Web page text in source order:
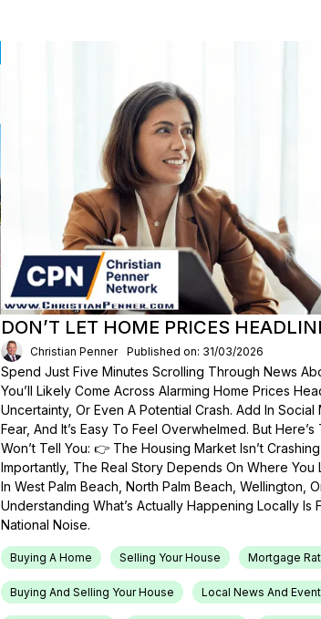
DON’T LET HOME PRICES
Christian Penner Published on: 31/03/2026
Spend Just Five Minutes Scrolling Through News
You’ll Likely Come Across Alarming Home Prices
Uncertainty, Or Even A Potential Crash. Add In
Fear, And It’s Easy To Feel Overwhelmed. But
Won’t Tell You: 👉 The Housing Market Isn’t
Importantly, The Real Story Depends On Where You
In West Palm Beach, North Palm Beach, Wellington,
Understanding What’s Actually Happening Locally Is
National Noise.
Buying A Home Selling Your House Mortgage
Buying And Selling Your House Local News And